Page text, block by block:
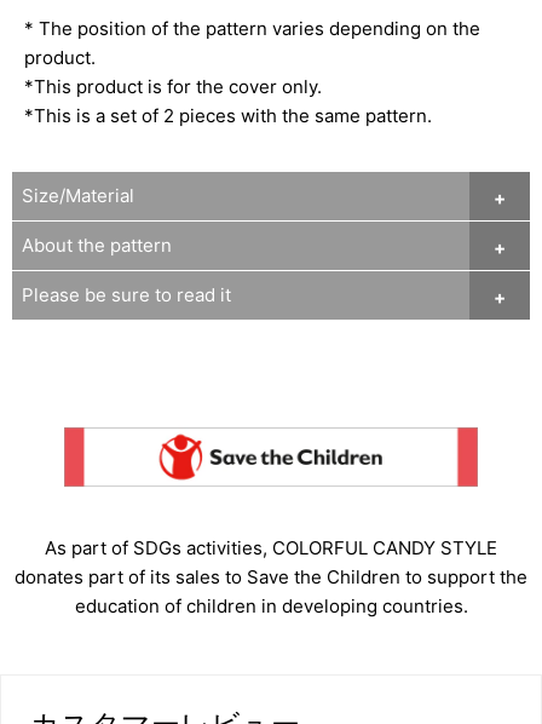
* The position of the pattern varies depending on the
product.
*This product is for the cover only.
*This is a set of 2 pieces with the same pattern.
Size/Material
About the pattern
Please be sure to read it
As part of SDGs activities, COLORFUL CANDY STYLE
donates part of its sales to Save the Children to support the
education of children in developing countries.